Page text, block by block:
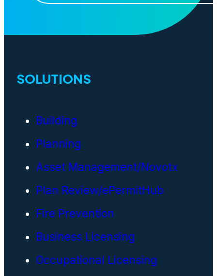
SOLUTIONS
Building
Planning
Asset Management/Novotx
Plan Review/ePermitHub
Fire Prevention
Business Licensing
Occupational Licensing